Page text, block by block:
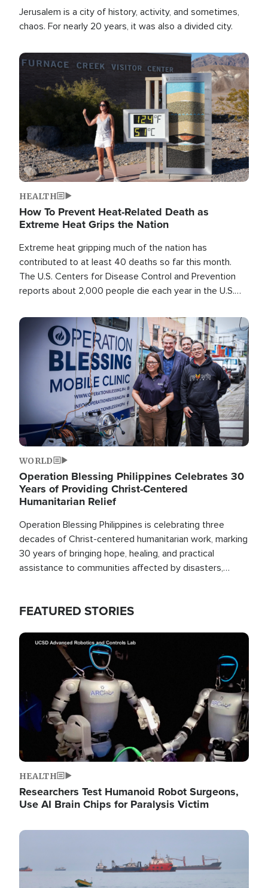
Jerusalem is a city of history, activity, and sometimes,
chaos. For nearly 20 years, it was also a divided city.
Image
HEALTH
How To Prevent Heat-Related Death as
Extreme Heat Grips the Nation
Extreme heat gripping much of the nation has
contributed to at least 40 deaths so far this month.
The U.S. Centers for Disease Control and Prevention
reports about 2,000 people die each year in the U.S.
than any other type of weather-related death.
Image
WORLD
Operation Blessing Philippines Celebrates 30
Years of Providing Christ-Centered
Humanitarian Relief
Operation Blessing Philippines is celebrating three
decades of Christ-centered humanitarian work, marking
30 years of bringing hope, healing, and practical
assistance to communities affected by disasters,
FEATURED STORIES
Image
HEALTH
Researchers Test Humanoid Robot Surgeons,
Use AI Brain Chips for Paralysis Victim
Image